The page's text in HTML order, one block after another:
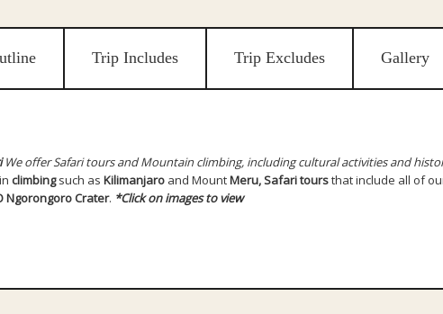
Trip Includes Trip Excludes Gallery
We offer Safari tours and Mountain climbing, including cultural activities and
climbingsuch as Kilimanjaro and MountMeru, Safari toursthat include all of
Ngorongoro Crater. *Click on images to view